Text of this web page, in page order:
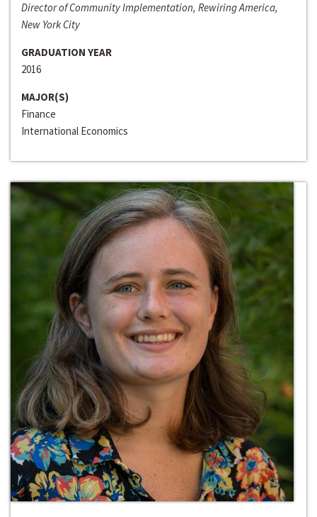
Director of Community Implementation, Rewiring America,
New York City
GRADUATION YEAR
2016
MAJOR(S)
Finance
International Economics